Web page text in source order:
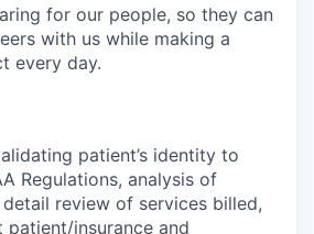
for our people, so they can
with us while making a
every day.
patient’s identity to
Regulations, analysis of
review of services billed,
insurance and